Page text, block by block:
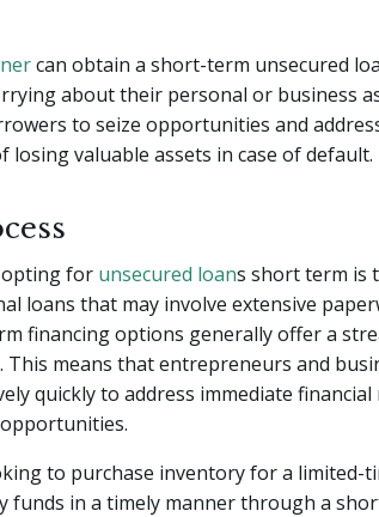
can obtain a short-term unsecured
about their personal or business
to seize opportunities and
valuable assets in case of default.
opting for unsecured loans short term is
loans that may involve extensive
financing options generally offer a
means that entrepreneurs and
quickly to address immediate financial
to purchase inventory for a limited-
funds in a timely manner through a